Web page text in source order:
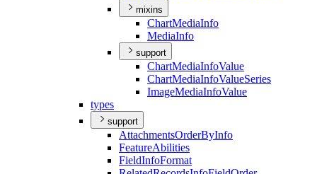
mixins
ChartMediaInfo
MediaInfo
support
ChartMediaInfoValue
ChartMediaInfoValueSeries
ImageMediaInfoValue
types
support
AttachmentsOrderByInfo
FeatureAbilities
FieldInfoFormat